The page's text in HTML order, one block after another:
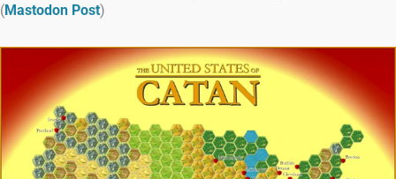
(Mastodon Post)